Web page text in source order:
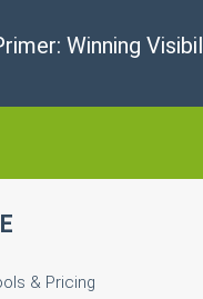
Winning
& Pricing